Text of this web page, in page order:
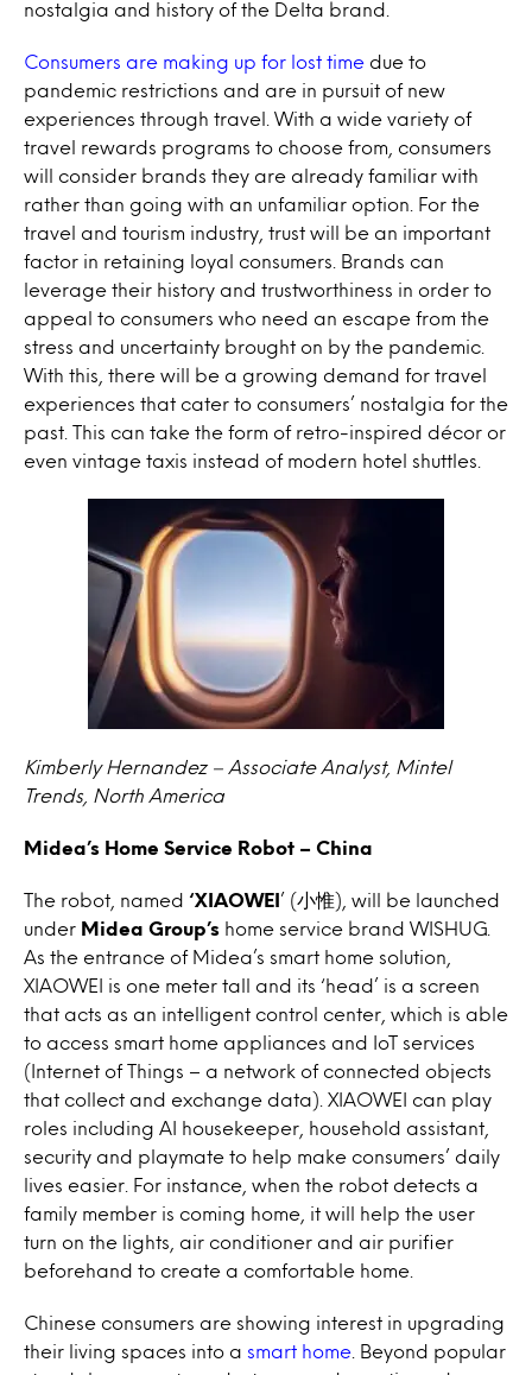
nostalgia and history of the Delta brand.
Consumers are making up for lost time due to
pandemic restrictions and are in pursuit of new
experiences through travel. With a wide variety of
travel rewards programs to choose from, consumers
will consider brands they are already familiar with
rather than going with an unfamiliar option. For the
travel and tourism industry, trust will be an important
factor in retaining loyal consumers. Brands can
leverage their history and trustworthiness in order to
appeal to consumers who need an escape from the
stress and uncertainty brought on by the pandemic.
With this, there will be a growing demand for travel
experiences that cater to consumers’ nostalgia for the
past. This can take the form of retro-inspired décor or
even vintage taxis instead of modern hotel shuttles.
Kimberly Hernandez – Associate Analyst, Mintel
Trends, North America
Midea’s Home Service Robot – China
The robot, named ‘XIAOWEI ’ (小惟), will be launched
under Midea Group’s home service brand WISHUG.
As the entrance of Midea’s smart home solution,
XIAOWEI is one meter tall and its ‘head’ is a screen
that acts as an intelligent control center, which is able
to access smart home appliances and IoT services
(Internet of Things – a network of connected objects
that collect and exchange data). XIAOWEI can play
roles including AI housekeeper, household assistant,
security and playmate to help make consumers’ daily
lives easier. For instance, when the robot detects a
family member is coming home, it will help the user
turn on the lights, air conditioner and air purifier
beforehand to create a comfortable home.
Chinese consumers are showing interest in upgrading
their living spaces into a smart home . Beyond popular